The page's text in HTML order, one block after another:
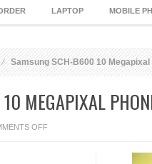
LAPTOP MOBILE
Samsung SCH-B600 10 Megapixal
MEGAPIXAL
OFFON